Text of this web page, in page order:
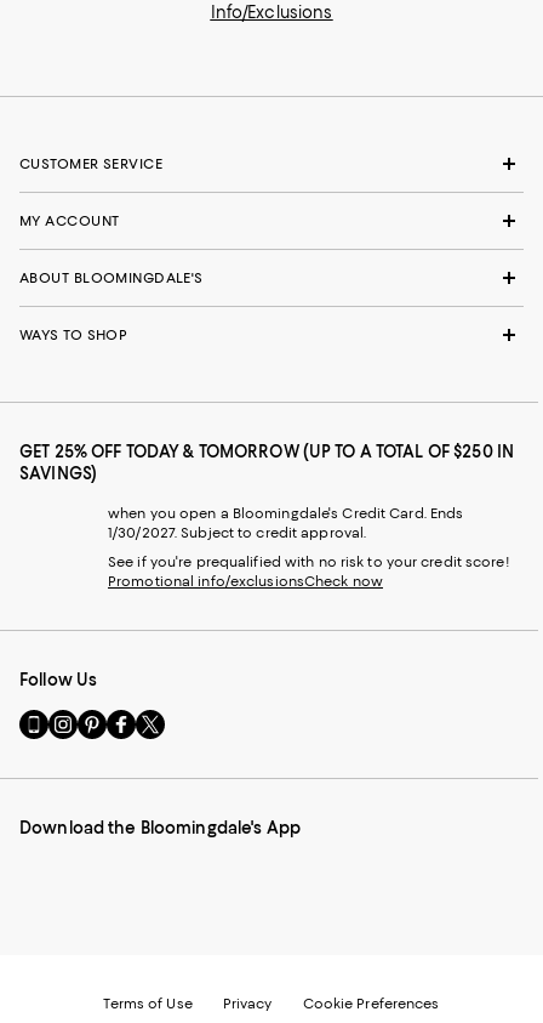
Info/Exclusions
CUSTOMER SERVICE
MY ACCOUNT
ABOUT BLOOMINGDALE'S
WAYS TO SHOP
GET 25% OFF TODAY & TOMORROW (UP TO A TOTAL OF $250 IN
SAVINGS)
when you open a Bloomingdale's Credit Card. Ends
1/30/2027. Subject to credit approval.
See if you're prequalified with no risk to your credit score!
Promotional info/exclusionsCheck now
Follow Us
Go
to
Mobile
-
Visit
us
Instagram
External
Visit
us
Pinterest
External
Visit
us
Facebook
External
Visit
us
Twitter
External
Download the Bloomingdale's App
Terms of Use Privacy Cookie Preferences